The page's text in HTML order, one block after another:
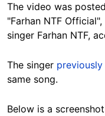
The video was
"Farhan NTF
singer Farhan NTF,
The singer
same song.
Below is a